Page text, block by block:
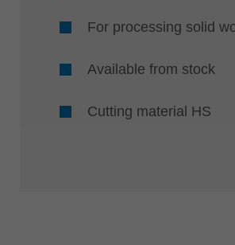
For processing solid
Available from stock
Cutting material HS